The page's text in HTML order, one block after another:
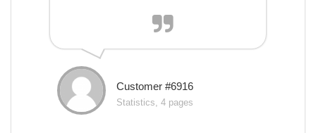
Customer #6916
Statistics, 4 pages